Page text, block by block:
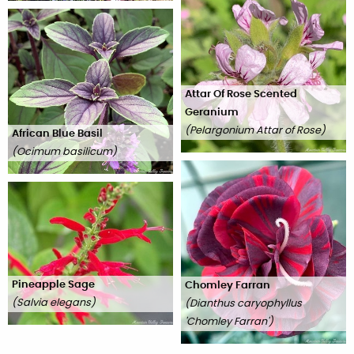
African Blue Basil
(Ocimum basilicum)
Pineapple Sage
(Salvia elegans)
Attar Of Rose Scented
Geranium
(Pelargonium Attar of Rose)
Chomley Farran
(Dianthus caryophyllus
'Chomley Farran')